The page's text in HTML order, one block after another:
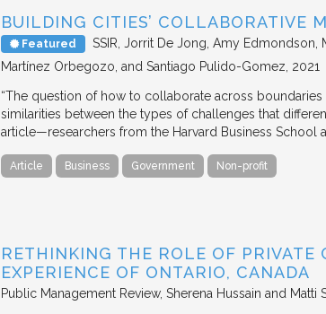
BUILDING CITIES’ COLLABORATIVE
Featured SSIR Jorrit De Jong, Amy Edmondson,
Martínez Orbegozo, and Santiago Pulido-Gomez 2021
“The question of how to collaborate across
similarities between the types of challenges that
article—researchers from the Harvard Business School
Article Business Government Non-profit
RETHINKING THE ROLE OF
EXPERIENCE OF ONTARIO, CANADA
Public Management Review Sherena Hussain and Matti